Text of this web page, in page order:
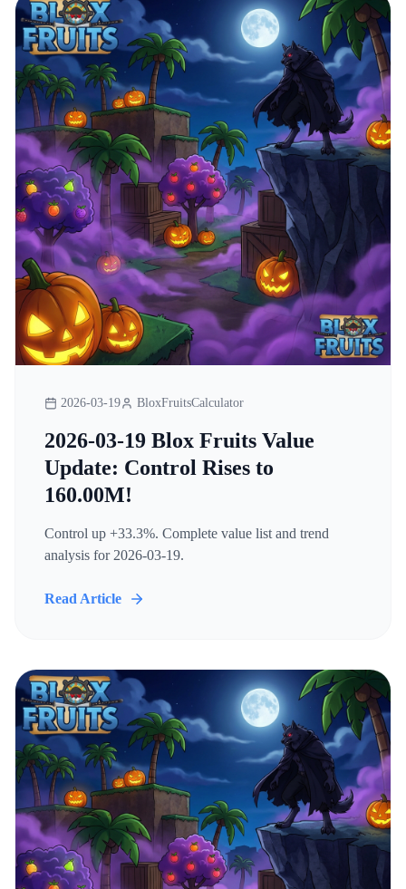
2026-03-19 BloxFruitsCalculator
2026-03-19 Blox Fruits Value
Update: Control Rises to
160.00M!
Control up +33.3%. Complete value list and trend
analysis for 2026-03-19.
Read Article